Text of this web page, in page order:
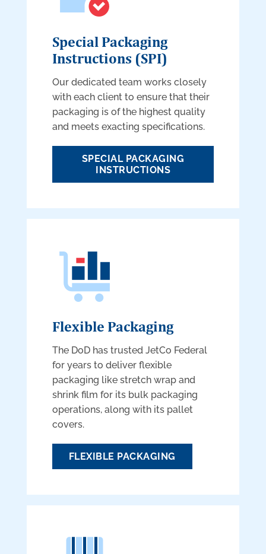
Special Packaging
Instructions (SPI)
Our dedicated team works closely
with each client to ensure that their
packaging is of the highest quality
and meets exacting specifications.
SPECIAL PACKAGING
INSTRUCTIONS
Flexible Packaging
The DoD has trusted JetCo Federal
for years to deliver flexible
packaging like stretch wrap and
shrink film for its bulk packaging
operations, along with its pallet
covers.
FLEXIBLE PACKAGING